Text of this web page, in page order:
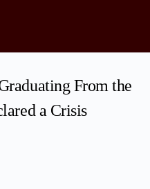
From the
a Crisis